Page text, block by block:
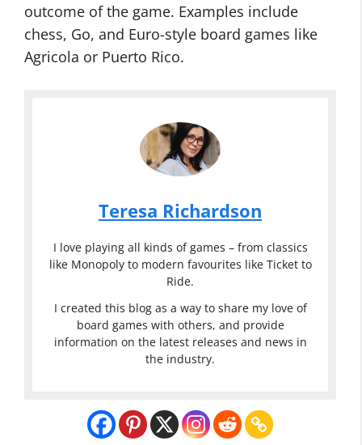
outcome of the game. Examples include
chess, Go, and Euro-style board games like
Agricola or Puerto Rico.
Teresa Richardson
I love playing all kinds of games – from classics
like Monopoly to modern favourites like Ticket to
Ride.
I created this blog as a way to share my love of
board games with others, and provide
information on the latest releases and news in
the industry.